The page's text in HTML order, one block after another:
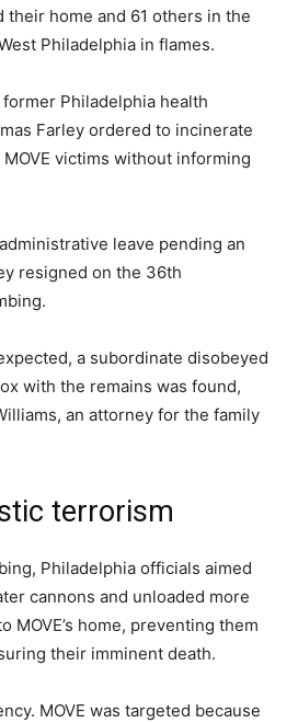
their home and 61 others in the
Philadelphia in flames.
Philadelphia health
Farley ordered to incinerate
victims without informing
leave pending an
resigned on the 36th
a subordinate disobeyed
with the remains was found,
an attorney for the family
terrorism
Philadelphia officials aimed
cannons and unloaded more
MOVE’s home, preventing them
their imminent death.
MOVE was targeted because